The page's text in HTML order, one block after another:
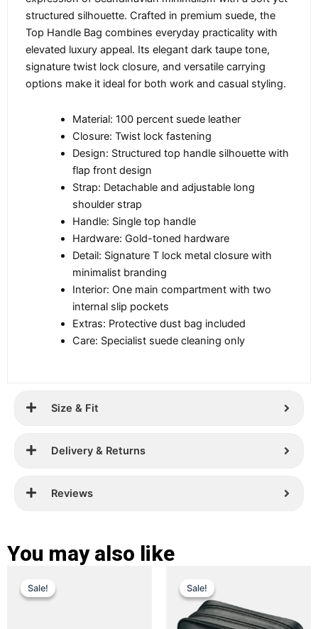
structured silhouette. Crafted in premium suede, the
Top Handle Bag combines everyday practicality with
elevated luxury appeal. Its elegant dark taupe tone,
signature twist lock closure, and versatile carrying
options make it ideal for both work and casual styling.
Material: 100 percent suede leather
Closure: Twist lock fastening
Design: Structured top handle silhouette with
flap front design
Strap: Detachable and adjustable long
shoulder strap
Handle: Single top handle
Hardware: Gold-toned hardware
Detail: Signature T lock metal closure with
minimalist branding
Interior: One main compartment with two
internal slip pockets
Extras: Protective dust bag included
Care: Specialist suede cleaning only
Size & Fit
Delivery & Returns
Reviews
You may also like
Sale!
Sale!price
Sale!
Sale!price
was: is:
multiple